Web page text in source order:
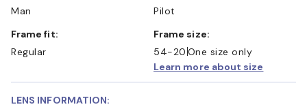
Man
Pilot
Frame fit:
Regular
Frame size:
54-20 One size only
Learn more about size
LENS INFORMATION: